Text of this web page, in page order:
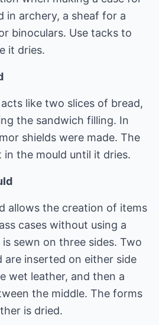
in archery, a sheaf for a
binoculars. Use tacks to
it dries.
like two slices of bread,
the sandwich filling. In
shields were made. The
in the mould until it dries.
allows the creation of items
cases without using a
sewn on three sides. Two
are inserted on either side
wet leather, and then a
the middle. The forms
is dried.